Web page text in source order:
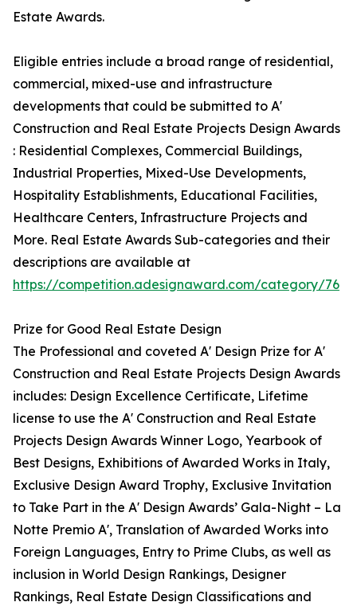
Estate Awards.
Eligible entries include a broad range of residential,
commercial, mixed-use and infrastructure
developments that could be submitted to A'
Construction and Real Estate Projects Design Awards
: Residential Complexes, Commercial Buildings,
Industrial Properties, Mixed-Use Developments,
Hospitality Establishments, Educational Facilities,
Healthcare Centers, Infrastructure Projects and
More. Real Estate Awards Sub-categories and their
descriptions are available at
https://competition.adesignaward.com/category/76
Prize for Good Real Estate Design
The Professional and coveted A' Design Prize for A'
Construction and Real Estate Projects Design Awards
includes: Design Excellence Certificate, Lifetime
license to use the A' Construction and Real Estate
Projects Design Awards Winner Logo, Yearbook of
Best Designs, Exhibitions of Awarded Works in Italy,
Exclusive Design Award Trophy, Exclusive Invitation
to Take Part in the A' Design Awards’ Gala-Night – La
Notte Premio A', Translation of Awarded Works into
Foreign Languages, Entry to Prime Clubs, as well as
inclusion in World Design Rankings, Designer
Rankings, Real Estate Design Classifications and